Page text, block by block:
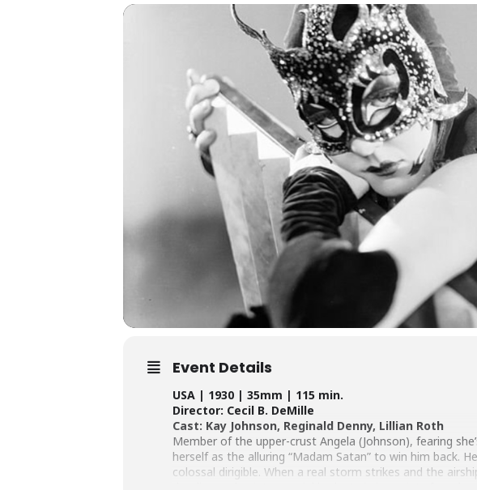
Event Details
USA | 1930 | 35mm | 115 min.
Director: Cecil B. DeMille
Cast: Kay Johnson, Reginald Denny, Lillian Roth
Member of the upper-crust Angela (Johnson), fearing
herself as the alluring “Madam Satan” to win him back.
colossal dirigible. When a real storm strikes and the